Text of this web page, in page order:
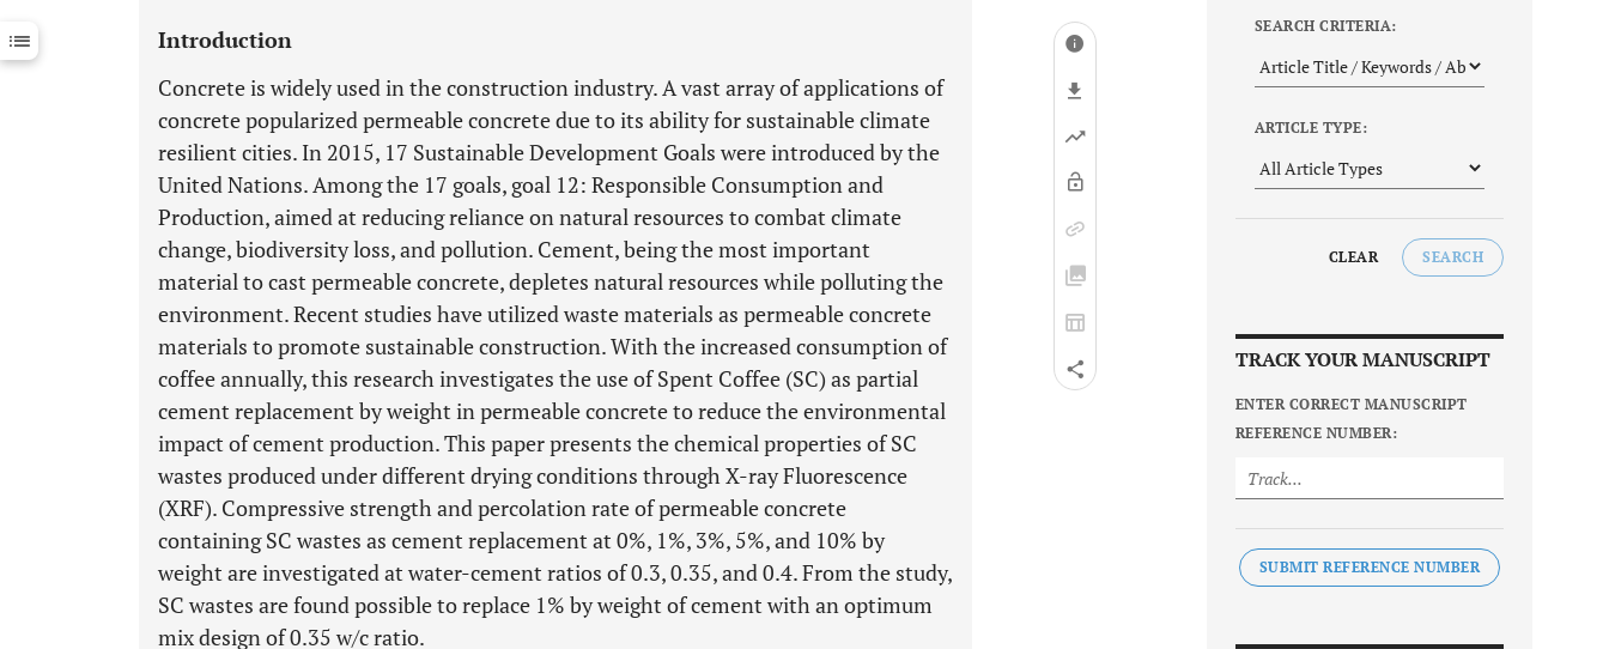
Last 12 Months 11,803
Introduction
Concrete is widely used in the construction industry. A vast array of applications of
concrete popularized permeable concrete due to its ability for sustainable climate
resilient cities. In 2015, 17 Sustainable Development Goals were introduced by the
United Nations. Among the 17 goals, goal 12: Responsible Consumption and
Production, aimed at reducing reliance on natural resources to combat climate
change, biodiversity loss, and pollution. Cement, being the most important
material to cast permeable concrete, depletes natural resources while polluting the
environment. Recent studies have utilized waste materials as permeable concrete
materials to promote sustainable construction. With the increased consumption of
coffee annually, this research investigates the use of Spent Coffee (SC) as partial
cement replacement by weight in permeable concrete to reduce the environmental
impact of cement production. This paper presents the chemical properties of SC
wastes produced under different drying conditions through X-ray Fluorescence
(XRF). Compressive strength and percolation rate of permeable concrete
containing SC wastes as cement replacement at 0%, 1%, 3%, 5%, and 10% by
weight are investigated at water-cement ratios of 0.3, 0.35, and 0.4. From the study,
SC wastes are found possible to replace 1% by weight of cement with an optimum
mix design of 0.35 w/c ratio.
SEARCH CRITERIA:
ARTICLE TYPE:
CLEAR SEARCH
TRACK YOUR MANUSCRIPT
ENTER CORRECT MANUSCRIPT
REFERENCE NUMBER:
SUBMIT REFERENCE NUMBER